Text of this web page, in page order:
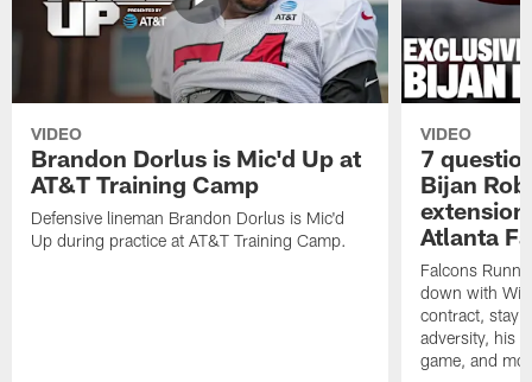
VIDEO
Brandon Dorlus is Mic'd Up at
AT&T Training Camp
Defensive lineman Brandon Dorlus is Mic'd
Up during practice at AT&T Training Camp.
VIDEO
7
Bijan
Atlanta
Falcons
down with Will
contract,
adversity, his
game, and